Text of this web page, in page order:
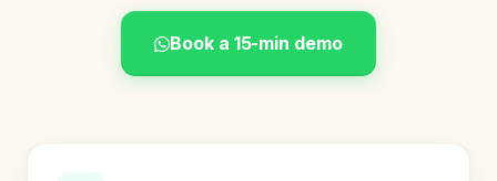
Book a 15-min demo